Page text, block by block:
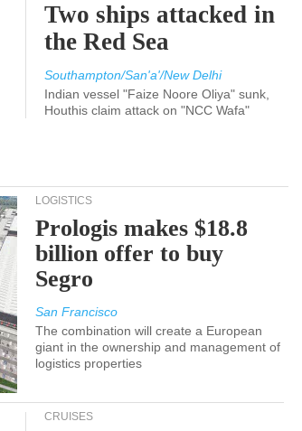
Two ships attacked in
the Red Sea
Southampton/San'a'/New Delhi
Indian vessel "Faize Noore Oliya" sunk,
Houthis claim attack on "NCC Wafa"
LOGISTICS
Prologis makes $18.8
billion offer to buy
Segro
San Francisco
The combination will create a European
giant in the ownership and management of
logistics properties
CRUISES